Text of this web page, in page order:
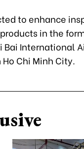
to enhance
in the
International
Chi Minh City.